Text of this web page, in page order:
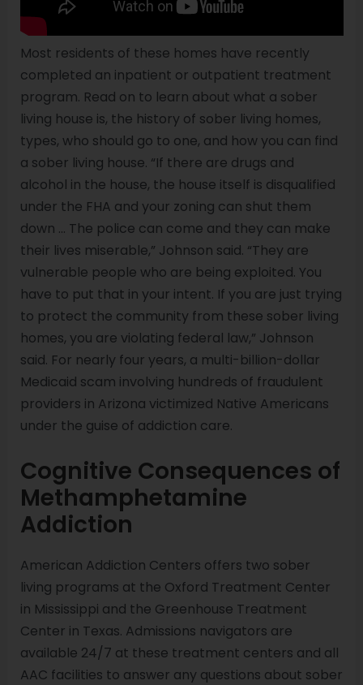
Most residents of these homes have recently
completed an inpatient or outpatient treatment
program. Read on to learn about what a sober
living house is, the history of sober living homes,
types, who should go to one, and how you can find
a sober living house. “If there are drugs and
alcohol in the house, the house itself is disqualified
under the FHA and your zoning can shut them
down … The police can come and they can make
their lives miserable,” Johnson said. “They are
vulnerable people who are being exploited. You
have to put that in your intent. If you are just trying
to protect the community from these sober living
homes, you are violating federal law,” Johnson
said. For nearly four years, a multi-billion-dollar
Medicaid scam involving hundreds of fraudulent
providers in Arizona victimized Native Americans
under the guise of addiction care.
Cognitive Consequences of
Methamphetamine
Addiction
American Addiction Centers offers two sober
living programs at the Oxford Treatment Center
in Mississippi and the Greenhouse Treatment
Center in Texas. Admissions navigators are
available 24/7 at these treatment centers and all
AAC facilities to answer any questions about sober